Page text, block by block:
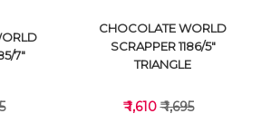
7"
CHOCOLATE WORLD
SCRAPPER 1186/5"
TRIANGLE
₹ 1,610₹ 1,695